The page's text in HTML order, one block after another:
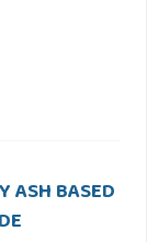
ASH BASED